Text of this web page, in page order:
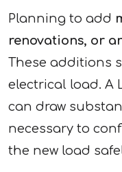
Planning to add
renovations, or
These additions
electrical load. A
can draw
necessary to
the new load